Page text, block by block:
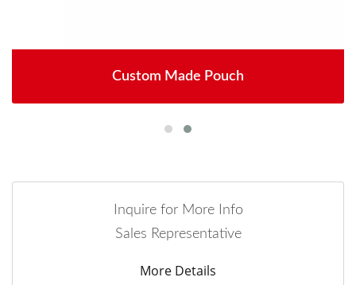
Custom Made Pouch
Inquire for More Info
Sales Representative
More Details